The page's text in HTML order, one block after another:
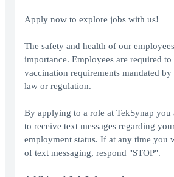
Apply now to explore jobs with us!
The safety and health of our
importance. Employees are required
vaccination requirements mandated
law or regulation.
By applying to a role at TekSynap
to receive text messages regarding
employment status. If at any time you
of text messaging, respond "STOP".